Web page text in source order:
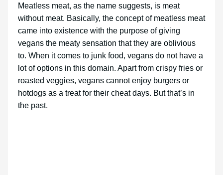
Meatless meat, as the name suggests, is meat
without meat. Basically, the concept of meatless meat
came into existence with the purpose of giving
vegans the meaty sensation that they are oblivious
to. When it comes to junk food, vegans do not have a
lot of options in this domain. Apart from crispy fries or
roasted veggies, vegans cannot enjoy burgers or
hotdogs as a treat for their cheat days. But that’s in
the past.